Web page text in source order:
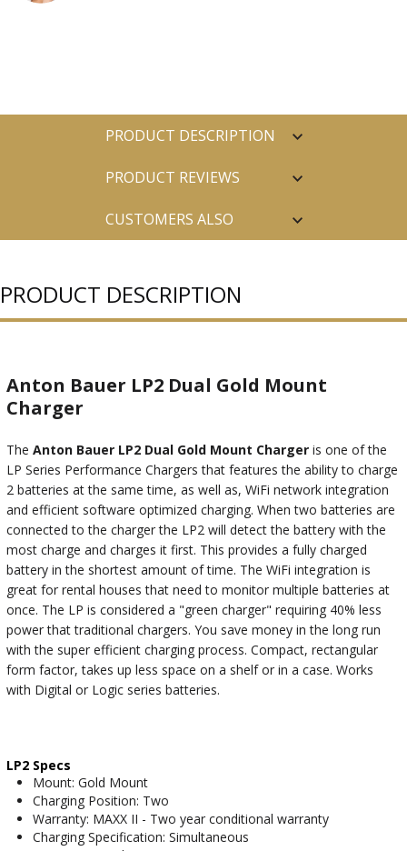
PRODUCT DESCRIPTION
PRODUCT REVIEWS
CUSTOMERS ALSO
PRODUCT DESCRIPTION
Anton Bauer LP2 Dual Gold Mount
Charger
The Anton Bauer LP2 Dual Gold Mount Charger is one of the
LP Series Performance Chargers that features the ability to charge
2 batteries at the same time, as well as, WiFi network integration
and efficient software optimized charging. When two batteries are
connected to the charger the LP2 will detect the battery with the
most charge and charges it first. This provides a fully charged
battery in the shortest amount of time. The WiFi integration is
great for rental houses that need to monitor multiple batteries at
once. The LP is considered a "green charger" requiring 40% less
power that traditional chargers. You save money in the long run
with the super efficient charging process. Compact, rectangular
form factor, takes up less space on a shelf or in a case. Works
with Digital or Logic series batteries.
LP2 Specs
Mount: Gold Mount
Charging Position: Two
Warranty: MAXX II - Two year conditional warranty
Charging Specification: Simultaneous